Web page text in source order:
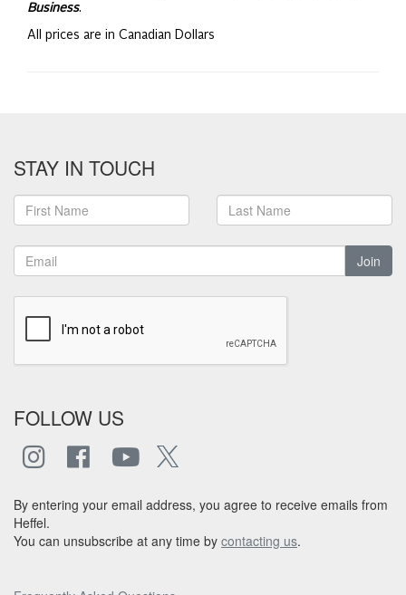
Business.
All prices are in Canadian Dollars
STAY IN TOUCH
Join
FOLLOW US
By entering your email address, you agree to receive emails from
Heffel.
You can unsubscribe at any time by contacting us.